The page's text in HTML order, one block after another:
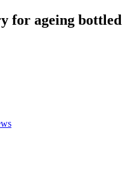
for ageing bottled